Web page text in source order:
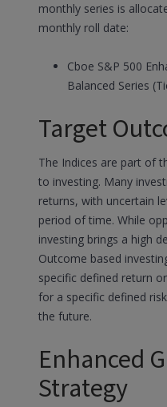
monthly series is
monthly roll date:
Cboe S&P 500
Balanced Series
Target
The Indices are part of
to investing. Many
returns, with uncertain
period of time. While
investing brings a high
Outcome based
specific defined return
for a specific defined
the future.
Enhanced
Strategy